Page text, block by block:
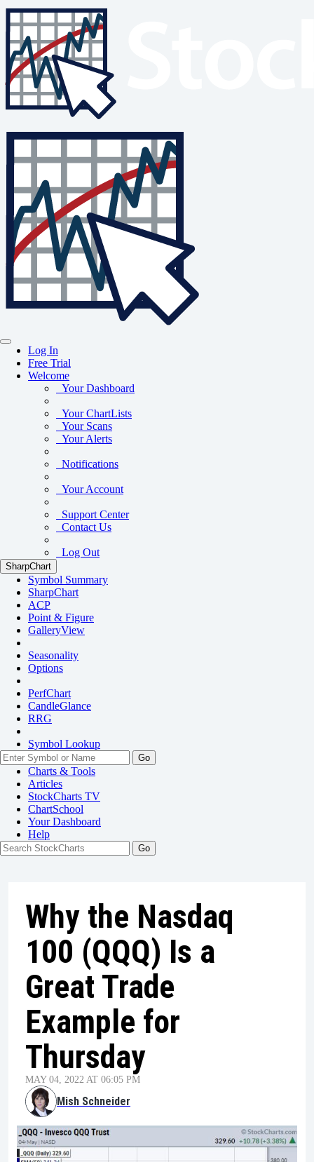
Log In
Free Trial
Welcome
Your Dashboard
Your ChartLists
Your Scans
Your Alerts
Notifications
Your Account
Support Center
Contact Us
Log Out
SharpChart
Symbol Summary
SharpChart
ACP
Point & Figure
GalleryView
Seasonality
Options
PerfChart
CandleGlance
RRG
Symbol Lookup
Go
Charts & Tools
Articles
StockCharts TV
ChartSchool
YourDashboard
Help
Why the Nasdaq
100 (QQQ) Is a
Great Trade
Example for
Thursday
MAY 04, 2022 AT 06:05 PM
Mish Schneider